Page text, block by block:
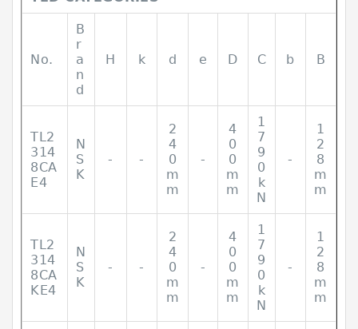
No.
B
r
a
n
d
H k d e D C b B
TL2
314
8CA
E4
N
S
K
- -
2
4
0
m
m
-
4
0
0
m
m
1
7
9
0
k
N
-
1
2
8
m
m
TL2
314
8CA
KE4
N
S
K
- -
2
4
0
m
m
-
4
0
0
m
m
1
7
9
0
k
N
-
1
2
8
m
m